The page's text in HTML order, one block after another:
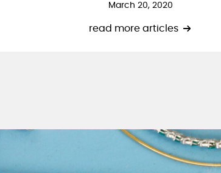
March 20, 2020
read more articles